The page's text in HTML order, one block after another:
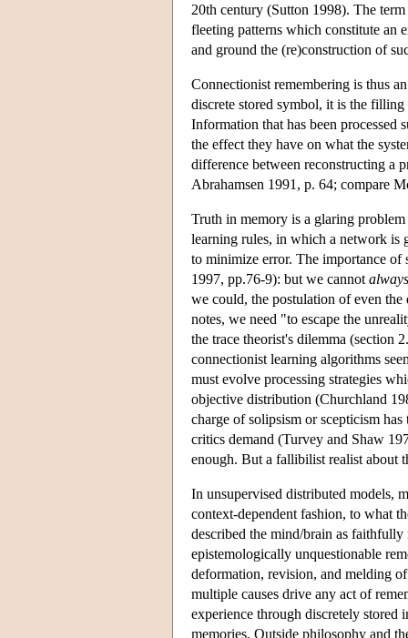
20th century (Sutton 1998). The
fleeting patterns which constitute an
and ground the (re)construction of
Connectionist remembering is thus
discrete stored symbol, it is the
Information that has been
the effect they have on what the
difference between reconstructing a
Abrahamsen 1991, p. 64; compare
Truth in memory is a glaring
learning rules, in which a network is
to minimize error. The importance of
1997, pp.76-9): but we cannot always
we could, the postulation of even
notes, we need "to escape the
the trace theorist's dilemma (section
connectionist learning algorithms
must evolve processing strategies
objective distribution (Churchland
charge of solipsism or scepticism
critics demand (Turvey and Shaw
enough. But a fallibilist realist about
In unsupervised distributed models,
context-dependent fashion, to what
described the mind/brain as
epistemologically unquestionable
deformation, revision, and melding
multiple causes drive any act of
experience through discretely stored
memories. Outside philosophy and